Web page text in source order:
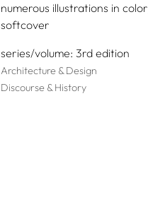
numerous illustrations in color
softcover
series/volume 3rd edition
Architecture & Design
Discourse & History